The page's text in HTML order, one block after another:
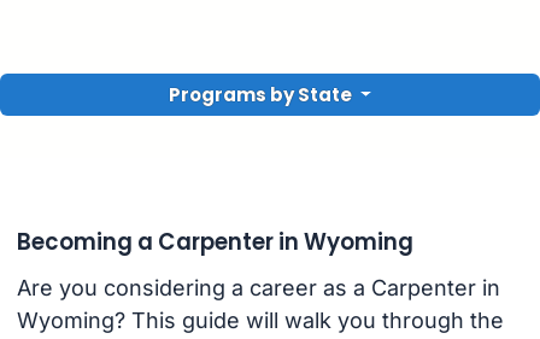
Programs by State
Becoming a Carpenter in Wyoming
Are you considering a career as a Carpenter in
Wyoming? This guide will walk you through the